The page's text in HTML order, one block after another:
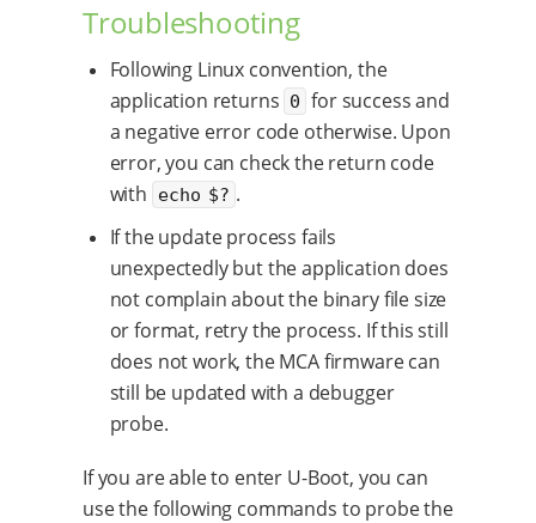
Troubleshooting
Following Linux convention, the
application returns 0 for success and
a negative error code otherwise. Upon
error, you can check the return code
with
echo $? .
If the update process fails
unexpectedly but the application does
not complain about the binary file size
or format, retry the process. If this still
does not work, the MCA firmware can
still be updated with a debugger
probe.
If you are able to enter U-Boot, you can
use the following commands to probe the